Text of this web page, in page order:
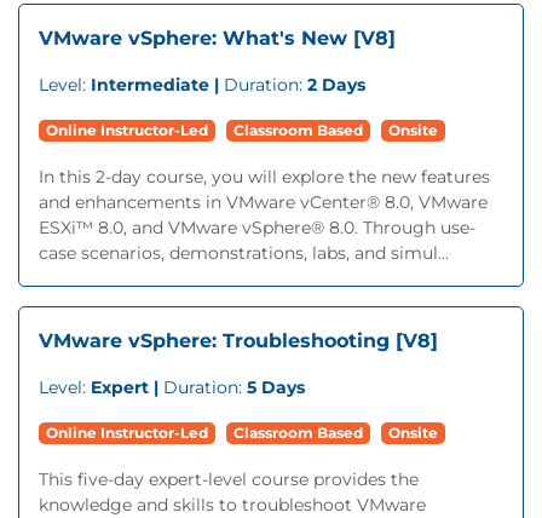
VMware vSphere: What's New [V8]
Level: Intermediate | Duration: 2 Days
Online Instructor-Led Classroom Based Onsite
In this 2-day course, you will explore the new features
and enhancements in VMware vCenter® 8.0, VMware
ESXi™ 8.0, and VMware vSphere® 8.0. Through use-
case scenarios, demonstrations, labs, and simul...
VMware vSphere: Troubleshooting [V8]
Level: Expert | Duration: 5 Days
Online Instructor-Led Classroom Based Onsite
This five-day expert-level course provides the
knowledge and skills to troubleshoot VMware